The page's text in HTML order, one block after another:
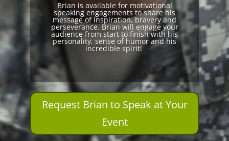
Brian is available for motivational
speaking engagements to share his
message of inspiration, bravery and
perseverance.Brian will engage your
audience from start to finish with his
personality, sense of humor and his
incredible spirit!
Request Brian to Speak at Your
Event